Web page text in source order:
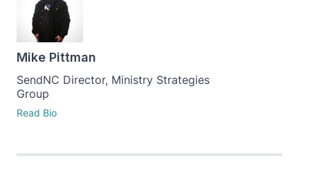
Mike Pittman
SendNC Director, Ministry Strategies
Group
Read Bio